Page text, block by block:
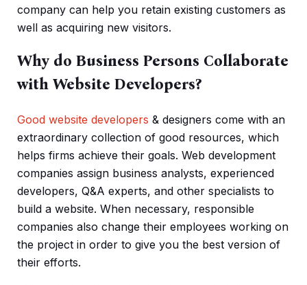
company can help you retain existing customers as
well as acquiring new visitors.
Why do Business Persons Collaborate
with Website Developers?
Good website developers & designers come with an
extraordinary collection of good resources, which
helps firms achieve their goals. Web development
companies assign business analysts, experienced
developers, Q&A experts, and other specialists to
build a website. When necessary, responsible
companies also change their employees working on
the project in order to give you the best version of
their efforts.